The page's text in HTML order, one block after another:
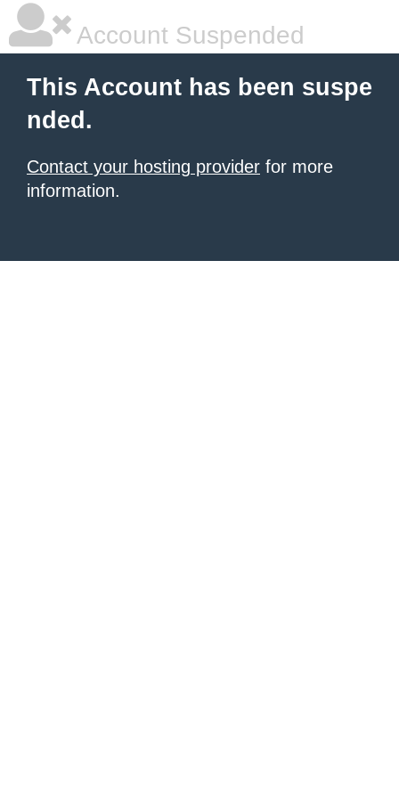
Account Suspended
This Account has been suspe
nded.
Contact your hosting provider for more
information.